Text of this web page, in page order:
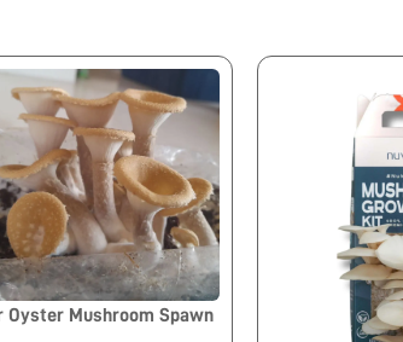
Oyster Mushroom Spawn